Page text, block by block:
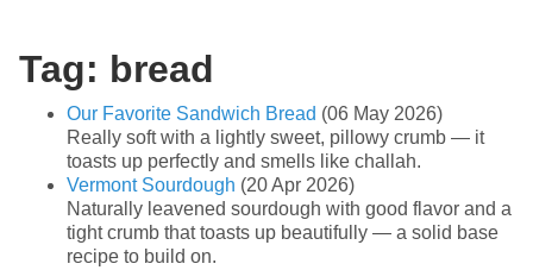
Tag: bread
Our Favorite Sandwich Bread (06 May 2026)
Really soft with a lightly sweet, pillowy crumb — it
toasts up perfectly and smells like challah.
Vermont Sourdough (20 Apr 2026)
Naturally leavened sourdough with good flavor and a
tight crumb that toasts up beautifully — a solid base
recipe to build on.